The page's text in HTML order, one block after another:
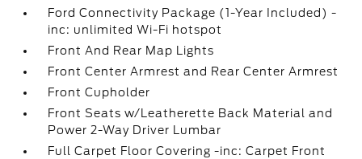
Ford Connectivity Package (1-Year Included) -
inc: unlimited Wi-Fi hotspot
Front And Rear Map Lights
Front Center Armrest and Rear Center Armrest
Front Cupholder
Front Seats w/Leatherette Back Material and
Power 2-Way Driver Lumbar
Full Carpet Floor Covering -inc: Carpet Front